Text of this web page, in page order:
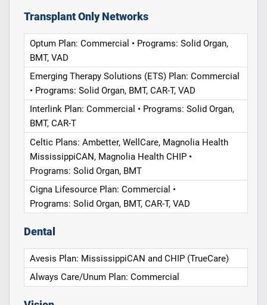
Transplant Only Networks
Optum Plan: Commercial • Programs: Solid Organ,
BMT, VAD
Emerging Therapy Solutions (ETS) Plan: Commercial
• Programs: Solid Organ, BMT, CAR-T, VAD
Interlink Plan: Commercial • Programs: Solid Organ,
BMT, CAR-T
Celtic Plans: Ambetter, WellCare, Magnolia Health
MississippiCAN, Magnolia Health CHIP •
Programs: Solid Organ, BMT
Cigna Lifesource Plan: Commercial •
Programs: Solid Organ, BMT, CAR-T, VAD
Dental
Avesis Plan: MississippiCAN and CHIP (TrueCare)
Always Care/Unum Plan: Commercial